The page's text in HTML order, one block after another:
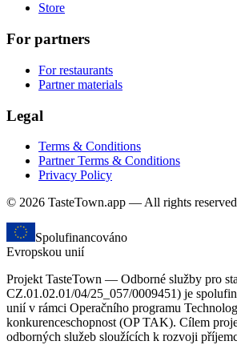
Store
For partners
For restaurants
Partner materials
Legal
Terms & Conditions
Partner Terms & Conditions
Privacy Policy
© 2026 TasteTown.app — All rights
Spolufinancováno
Evropskou unií
Projekt TasteTown — Odborné služby pro
CZ.01.02.01/04/25_057/0009451) je
unií v rámci Operačního programu
konkurenceschopnost (OP TAK). Cílem
odborných služeb sloužících k rozvoji